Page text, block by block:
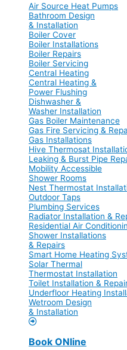
Air Source Heat Pumps
Bathroom Design
& Installation
Boiler Cover
Boiler Installations
Boiler Repairs
Boiler Servicing
Central Heating
Central Heating &
Power Flushing
Dishwasher &
Washer Installation
Gas Boiler Maintenance
Gas Fire Servicing &
Gas Installations
Hive Thermosat
Leaking & Burst Pipe
Mobility Accessible
Shower Rooms
Nest Thermostat
Outdoor Taps
Plumbing Services
Radiator Installation &
Residential Air
Shower Installations
& Repairs
Smart Home Heating
Solar Thermal
Thermostat Installation
Toilet Installation &
Underfloor Heating
Wetroom Design
& Installation
Book ONline